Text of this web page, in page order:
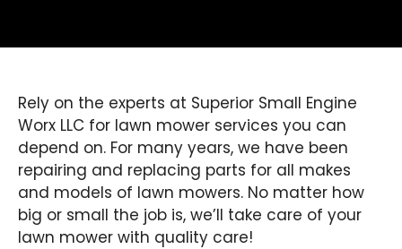
Rely on the experts at Superior Small Engine
Worx LLC for lawn mower services you can
depend on. For many years, we have been
repairing and replacing parts for all makes
and models of lawn mowers. No matter how
big or small the job is, we’ll take care of your
lawn mower with quality care!